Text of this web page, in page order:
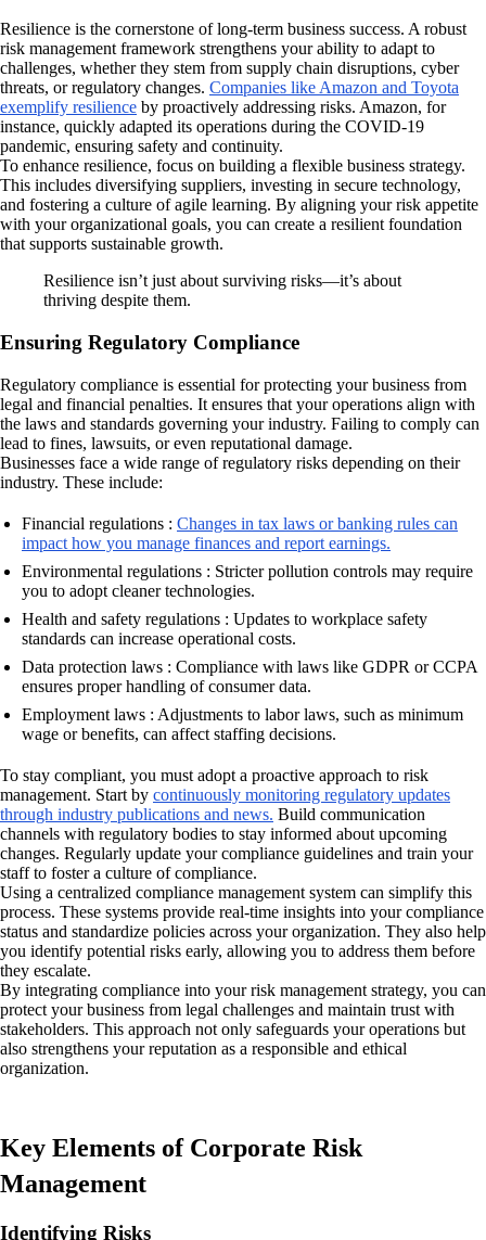
Resilience is the cornerstone of long-term business success. A robust
risk management framework strengthens your ability to adapt to
challenges, whether they stem from supply chain disruptions, cyber
threats, or regulatory changes. Companies like Amazon and Toyota
exemplify resilience by proactively addressing risks. Amazon, for
instance, quickly adapted its operations during the COVID-19
pandemic, ensuring safety and continuity.
To enhance resilience, focus on building a flexible business strategy.
This includes diversifying suppliers, investing in secure technology,
and fostering a culture of agile learning. By aligning your risk appetite
with your organizational goals, you can create a resilient foundation
that supports sustainable growth.
Resilience isn’t just about surviving risks—it’s about
thriving despite them.
Ensuring Regulatory Compliance
Regulatory compliance is essential for protecting your business from
legal and financial penalties. It ensures that your operations align with
the laws and standards governing your industry. Failing to comply can
lead to fines, lawsuits, or even reputational damage.
Businesses face a wide range of regulatory risks depending on their
industry. These include:
Financial regulations : Changes in tax laws or banking rules can
impact how you manage finances and report earnings.
Environmental regulations : Stricter pollution controls may require
you to adopt cleaner technologies.
Health and safety regulations : Updates to workplace safety
standards can increase operational costs.
Data protection laws : Compliance with laws like GDPR or CCPA
ensures proper handling of consumer data.
Employment laws : Adjustments to labor laws, such as minimum
wage or benefits, can affect staffing decisions.
To stay compliant, you must adopt a proactive approach to risk
management. Start by continuously monitoring regulatory updates
through industry publications and news. Build communication
channels with regulatory bodies to stay informed about upcoming
changes. Regularly update your compliance guidelines and train your
staff to foster a culture of compliance.
Using a centralized compliance management system can simplify this
process. These systems provide real-time insights into your compliance
status and standardize policies across your organization. They also help
you identify potential risks early, allowing you to address them before
they escalate.
By integrating compliance into your risk management strategy, you can
protect your business from legal challenges and maintain trust with
stakeholders. This approach not only safeguards your operations but
also strengthens your reputation as a responsible and ethical
organization.
Key Elements of Corporate Risk
Management
Identifying Risks